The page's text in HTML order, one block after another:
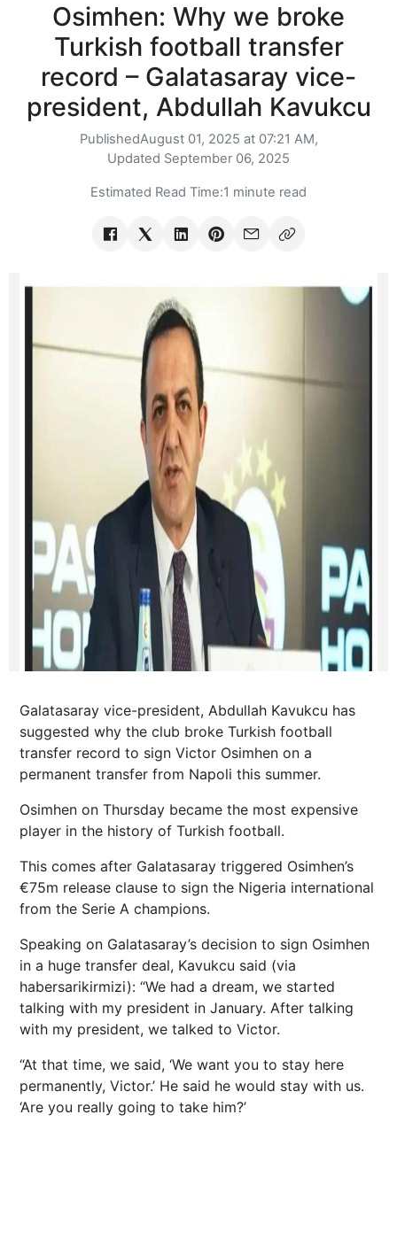
Osimhen: Why we broke
Turkish football transfer
record – Galatasaray vice-
president, Abdullah Kavukcu
PublishedAugust 01, 2025 at 07:21 AM,
Updated September 06, 2025
Estimated Read Time:1 minute read
Galatasaray vice-president, Abdullah Kavukcu has
suggested why the club broke Turkish football
transfer record to sign Victor Osimhen on a
permanent transfer from Napoli this summer.
Osimhen on Thursday became the most expensive
player in the history of Turkish football.
This comes after Galatasaray triggered Osimhen’s
€75m release clause to sign the Nigeria international
from the Serie A champions.
Speaking on Galatasaray’s decision to sign Osimhen
in a huge transfer deal, Kavukcu said (via
habersarikirmizi): “We had a dream, we started
talking with my president in January. After talking
with my president, we talked to Victor.
“At that time, we said, ‘We want you to stay here
permanently, Victor.’ He said he would stay with us.
‘Are you really going to take him?’